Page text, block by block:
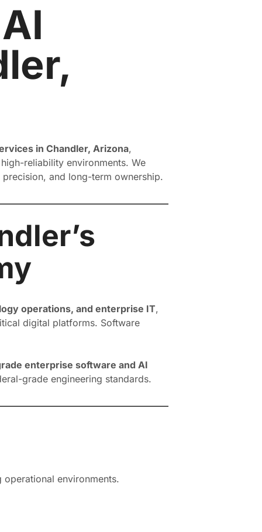
in Chandler, Arizona,
reliability environments. We
and long-term ownership.
operations, and enterprise IT,
digital platforms. Software
enterprise software and AI
grade engineering standards.
environments.